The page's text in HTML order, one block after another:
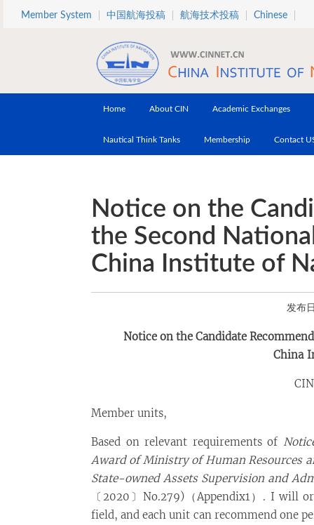
Skip to main content
Member System 中国航海投稿 航海技术投稿 Chinese
Home About CIN Academic Exchanges
Nautical Think Tanks Membership Contact
Notice on the
the Second
China Institute of
发布
Notice on the Candidate
China
Member units,
Based on relevant requirements of
Award of Ministry of Human Resources
State-owned Assets Supervision and
〔2020〕No.279)（Appendix1）. I will
field, and each unit can recommend one